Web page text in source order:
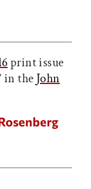
Facebook
on X
print issue
in the John